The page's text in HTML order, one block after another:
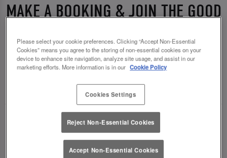
MAKE A BOOKING & JOIN THE GOOD
TIMES AT SLUG AND LETTUCE
SOUTHAMPTON
🥂 Slug & Lettuce? It’s a date! 🥂
Just say the time and place and we’ll be there,
serving up delish dishes, stunning cocktails and
all those little memorable moments you love.
Please select your cookie preferences. Clicking “Accept Non-Essential
Cookies” means you agree to the storing of non-essential cookies on your
device to enhance site navigation, analyze site usage, and assist in our
marketing efforts. More information is in our Cookie Policy
Cookies Settings
Reject Non-Essential Cookies
Accept Non-Essential Cookies